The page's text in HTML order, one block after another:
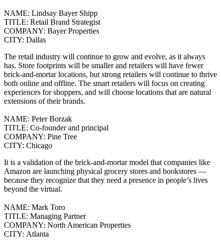
NAME: Lindsay Bayer Shipp
TITLE: Retail Brand Strategist
COMPANY: Bayer Properties
CITY: Dallas
The retail industry will continue to grow and evolve, as it always
has. Store footprints will be smaller and retailers will have fewer
brick-and-mortar locations, but strong retailers will continue to thrive
both online and offline. The smart retailers will focus on creating
experiences for shoppers, and will choose locations that are natural
extensions of their brands.
NAME: Peter Borzak
TITLE: Co-founder and principal
COMPANY: Pine Tree
CITY: Chicago
It is a validation of the brick-and-mortar model that companies like
Amazon are launching physical grocery stores and bookstores —
because they recognize that they need a presence in people’s lives
beyond the virtual.
NAME: Mark Toro
TITLE: Managing Partner
COMPANY: North American Properties
CITY: Atlanta